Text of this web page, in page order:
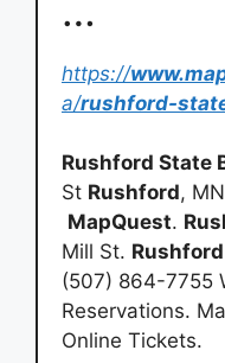
…
https://
a/rushford-
Rushford State
St Rushford,
MapQuest.
Mill St. Rushford
(507) 864-7755
Reservations.
Online Tickets.